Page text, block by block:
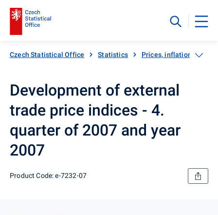
Czech Statistical Office Statistics Prices, inflation
Development of external
trade price indices - 4.
quarter of 2007 and year
2007
Product Code: e-7232-07